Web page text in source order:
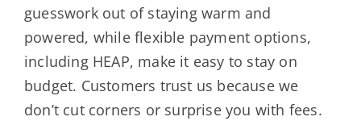
guesswork out of staying warm and
powered, while flexible payment options,
including HEAP, make it easy to stay on
budget. Customers trust us because we
don’t cut corners or surprise you with fees.